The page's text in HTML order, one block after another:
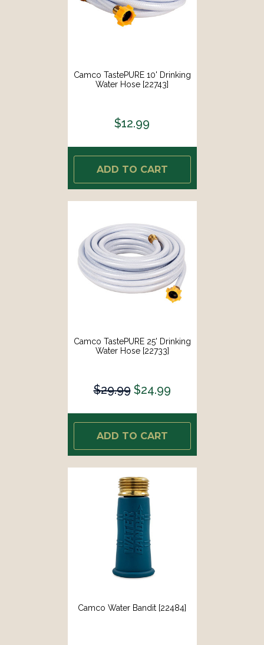
Camco TastePURE 10' Drinking
Water Hose [22743]
$12.99
ADD TO CART
Camco TastePURE 25' Drinking
Water Hose [22733]
$29.99 $24.99
ADD TO CART
Camco Water Bandit [22484]